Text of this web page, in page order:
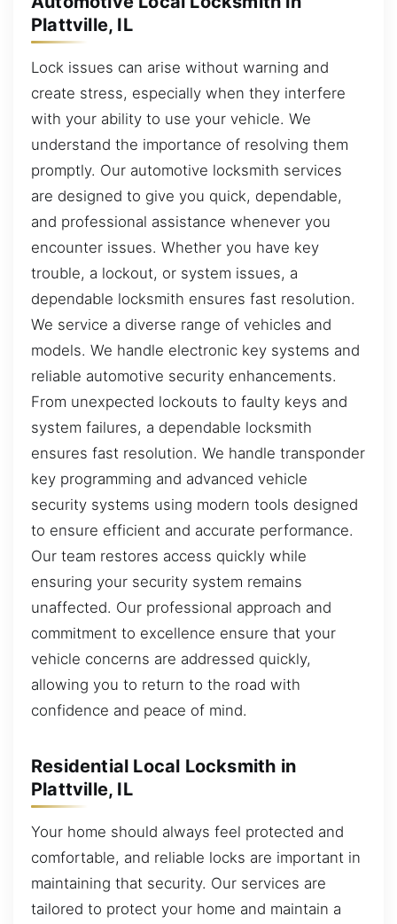
Plattville, IL
Lock issues can arise without warning and
create stress, especially when they interfere
with your ability to use your vehicle. We
understand the importance of resolving them
promptly. Our automotive locksmith services
are designed to give you quick, dependable,
and professional assistance whenever you
encounter issues. Whether you have key
trouble, a lockout, or system issues, a
dependable locksmith ensures fast resolution.
We service a diverse range of vehicles and
models. We handle electronic key systems and
reliable automotive security enhancements.
From unexpected lockouts to faulty keys and
system failures, a dependable locksmith
ensures fast resolution. We handle transponder
key programming and advanced vehicle
security systems using modern tools designed
to ensure efficient and accurate performance.
Our team restores access quickly while
ensuring your security system remains
unaffected. Our professional approach and
commitment to excellence ensure that your
vehicle concerns are addressed quickly,
allowing you to return to the road with
confidence and peace of mind.
Residential Local Locksmith in
Plattville, IL
Your home should always feel protected and
comfortable, and reliable locks are important in
maintaining that security. Our services are
tailored to protect your home and maintain a